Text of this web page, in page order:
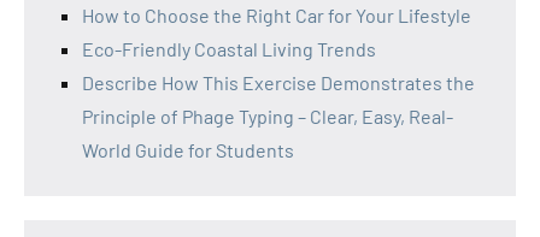
How to Choose the Right Car for Your Lifestyle
Eco-Friendly Coastal Living Trends
Describe How This Exercise Demonstrates the
Principle of Phage Typing – Clear, Easy, Real-
World Guide for Students